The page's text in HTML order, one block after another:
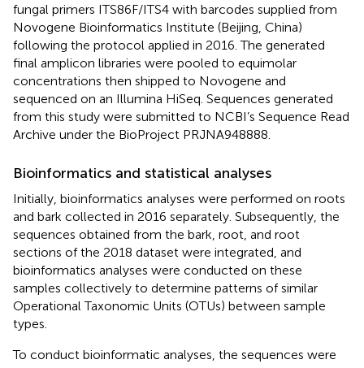
fungal primers ITS86F/ITS4 with barcodes supplied from
Novogene Bioinformatics Institute (Beijing, China)
following the protocol applied in 2016. The generated
final amplicon libraries were pooled to equimolar
concentrations then shipped to Novogene and
sequenced on an Illumina HiSeq. Sequences generated
from this study were submitted to NCBI’s Sequence Read
Archive under the BioProject PRJNA948888.
Bioinformatics and statistical analyses
Initially, bioinformatics analyses were performed on roots
and bark collected in 2016 separately. Subsequently, the
sequences obtained from the bark, root, and root
sections of the 2018 dataset were integrated, and
bioinformatics analyses were conducted on these
samples collectively to determine patterns of similar
Operational Taxonomic Units (OTUs) between sample
types.
To conduct bioinformatic analyses, the sequences were